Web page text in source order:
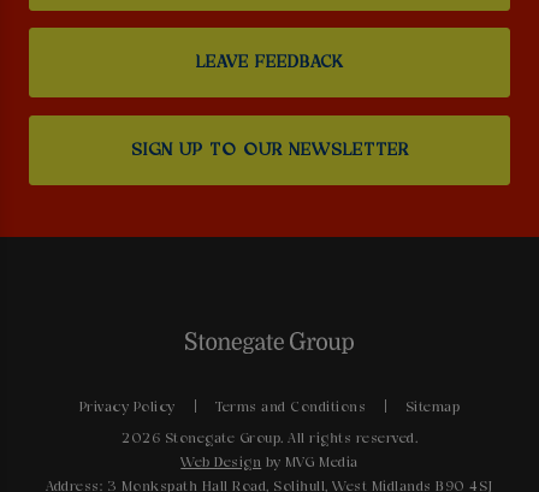
LEAVE FEEDBACK
SIGN UP TO OUR NEWSLETTER
Privacy Policy Terms and Conditions Sitemap
2026 Stonegate Group. All rights reserved.
Web Design by MVG Media
Address: 3 Monkspath Hall Road, Solihull, West Midlands B90 4SJ